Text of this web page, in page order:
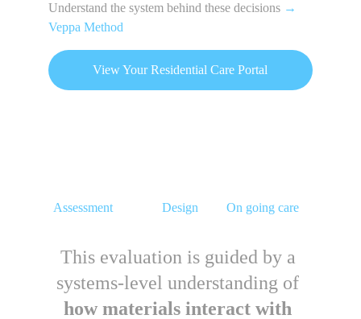
Understand the system behind these decisions →
Veppa Method
View Your Residential Care Portal
Assessment Design On going care
This evaluation is guided by a
systems-level understanding of
how materials interact with